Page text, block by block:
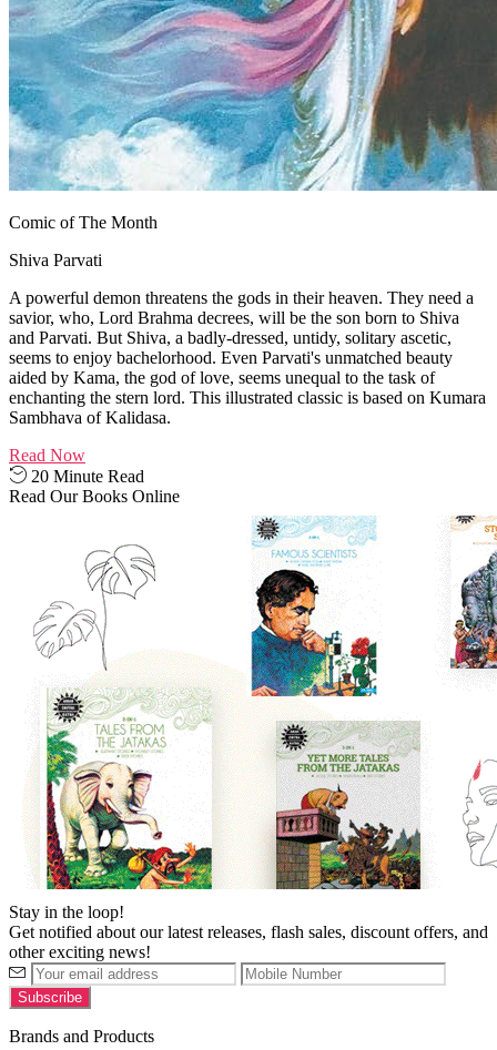
Comic of The Month
Shiva Parvati
A powerful demon threatens the gods in their heaven. They need a
savior, who, Lord Brahma decrees, will be the son born to Shiva
and Parvati. But Shiva, a badly-dressed, untidy, solitary ascetic,
seems to enjoy bachelorhood. Even Parvati's unmatched beauty
aided by Kama, the god of love, seems unequal to the task of
enchanting the stern lord. This illustrated classic is based on Kumara
Sambhava of Kalidasa.
Read Now
20 Minute Read
Read Our Books Online
Stay in the loop!
Get notified about our latest releases, flash sales, discount offers, and
other exciting news!
Brands and Products